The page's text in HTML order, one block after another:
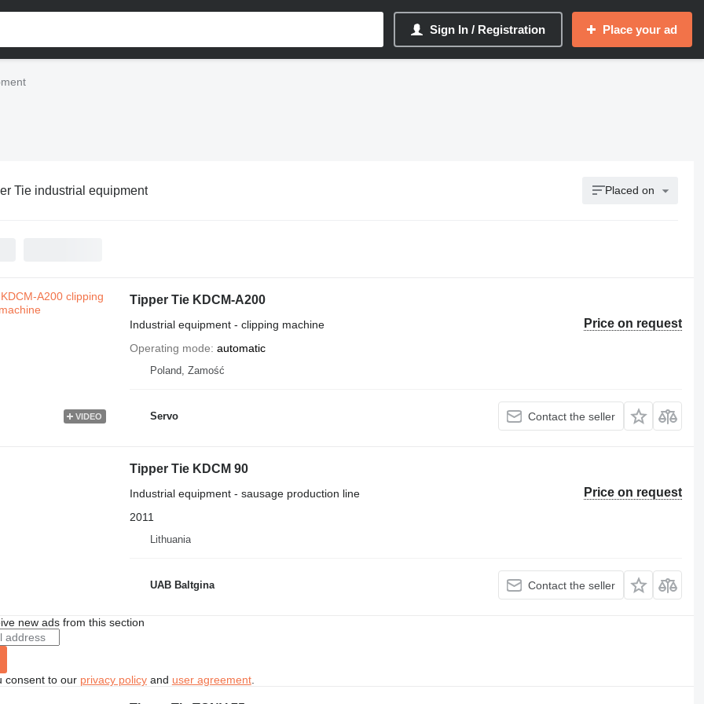
Sign In / Registration Place your ad
Tie industrial equipment Placed on
VIDEO
Tipper Tie KDCM-A200
Price on request
Industrial equipment - clipping machine
Operating mode automatic
Poland, Zamość
Servo Contact the seller
Tipper Tie KDCM 90
Price on request
Industrial equipment - sausage production line
2011
Lithuania
UAB Baltgina Contact the seller
new ads from this section
consent to our privacy policyand user agreement.